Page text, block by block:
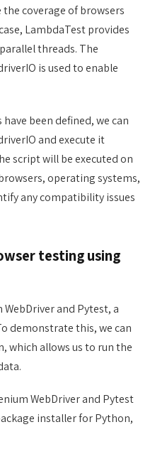
coverage of browsers
LambdaTest provides
threads. The
is used to enable
been defined, we can
and execute it
script will be executed on
operating systems,
any compatibility issues
testing using
WebDriver and Pytest, a
demonstrate this, we can
which allows us to run the
WebDriver and Pytest
installer for Python,